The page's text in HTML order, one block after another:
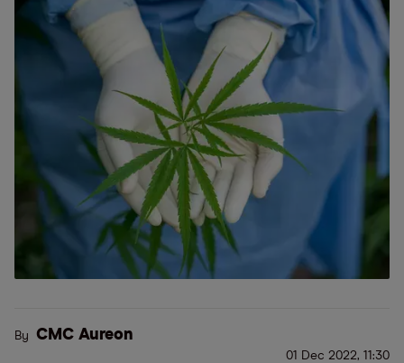
By CMC Aureon
01 Dec 2022, 11:30